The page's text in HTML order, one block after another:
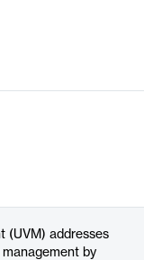
(UVM) leverages
(UVM) addresses
by